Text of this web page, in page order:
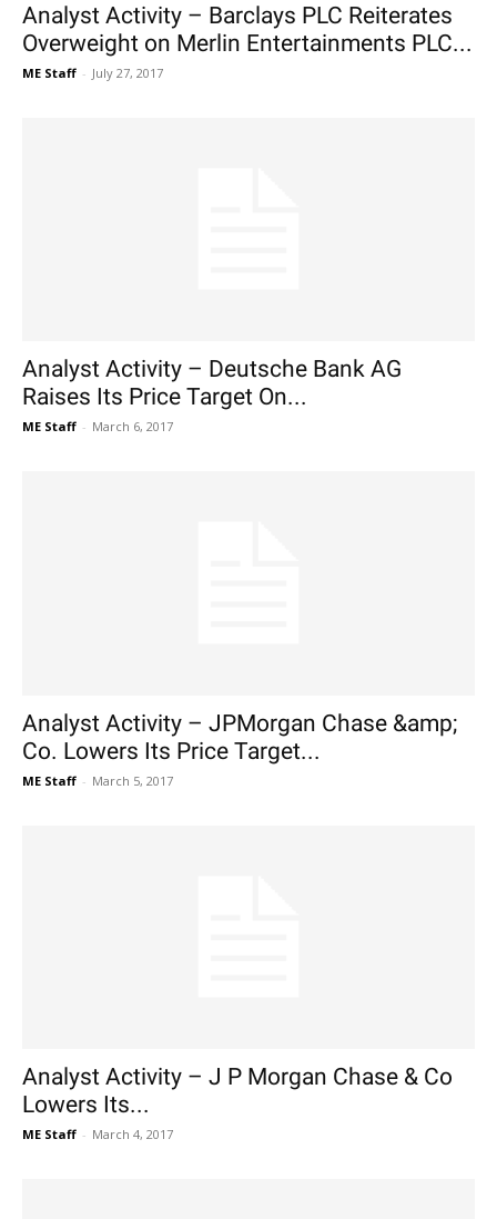
Analyst Activity – Barclays PLC Reiterates
Overweight on Merlin Entertainments PLC...
ME Staff - July 27, 2017
Analyst Activity – Deutsche Bank AG
Raises Its Price Target On...
ME Staff - March 6, 2017
Analyst Activity – JPMorgan Chase &amp;
Co. Lowers Its Price Target...
ME Staff - March 5, 2017
Analyst Activity – J P Morgan Chase & Co
Lowers Its...
ME Staff - March 4, 2017